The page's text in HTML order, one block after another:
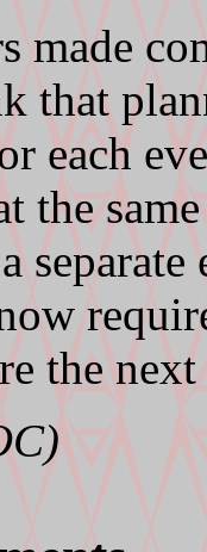
made
that
each
the
the